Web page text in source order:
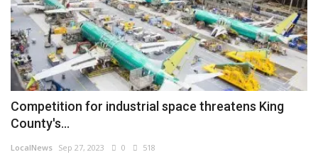
Competition for industrial space threatens King
County's...
LocalNews Sep 27, 2023 0 518